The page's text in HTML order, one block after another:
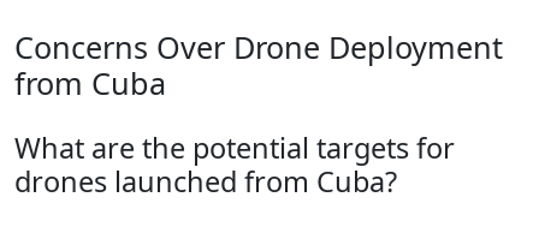
Concerns Over Drone Deployment
from Cuba
What are the potential targets for
drones launched from Cuba?